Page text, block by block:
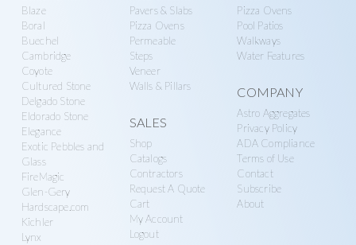
Blaze
Boral
Buechel
Cambridge
Coyote
Cultured Stone
Delgado Stone
Eldorado Stone
Elegance
Exotic Pebbles and
Glass
FireMagic
Glen-Gery
Hardscape.com
Kichler
Lynx
Pavers & Slabs
Pizza Ovens
Permeable
Steps
Veneer
Walls & Pillars
SALES
Shop
Catalogs
Contractors
Request A Quote
Cart
My Account
Logout
Pizza Ovens
Pool Patios
Walkways
Water Features
COMPANY
Astro Aggregates
Privacy Policy
ADA Compliance
Terms of Use
Contact
Subscribe
About